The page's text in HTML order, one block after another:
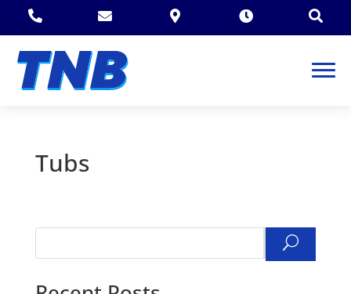
    
Tubs
Search